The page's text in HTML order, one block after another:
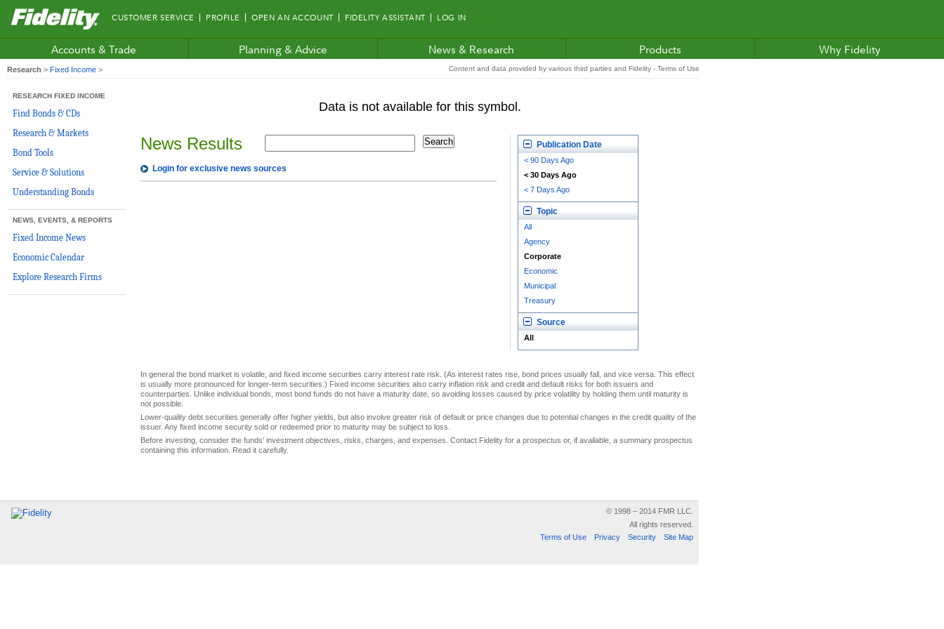
Fidelity.com
Home
CUSTOMER SERVICE PROFILE OPEN AN ACCOUNT FIDELITY ASSISTANT LOG IN
Accounts & Trade Planning & Advice News & Research Products Why Fidelity
Research > Fixed Income > Content and data provided by various third parties and Fidelity - Terms of Use
RESEARCH FIXED INCOME
Find Bonds & CDs
Research & Markets
Bond Tools
Service & Solutions
Understanding Bonds
NEWS, EVENTS, & REPORTS
Fixed Income News
Economic Calendar
Explore Research Firms
News Results
Login for exclusive news sources
Publication Date
< 90 Days Ago
< 30 Days Ago
< 7 Days Ago
Topic
All
Agency
Corporate
Economic
Municipal
Treasury
Source
All
In general the bond market is volatile, and fixed income securities carry interest rate risk. (As interest rates rise, bond prices usually fall, and vice versa. This effect
is usually more pronounced for longer-term securities.) Fixed income securities also carry inflation risk and credit and default risks for both issuers and
counterparties. Unlike individual bonds, most bond funds do not have a maturity date, so avoiding losses caused by price volatility by holding them until maturity is
not possible.
Lower-quality debt securities generally offer higher yields, but also involve greater risk of default or price changes due to potential changes in the credit quality of the
issuer. Any fixed income security sold or redeemed prior to maturity may be subject to loss.
Before investing, consider the funds' investment objectives, risks, charges, and expenses. Contact Fidelity for a prospectus or, if available, a summary prospectus
containing this information. Read it carefully.
© 1998 – 2014 FMR LLC.
All rights reserved.
Terms of Use
Privacy Security Site Map